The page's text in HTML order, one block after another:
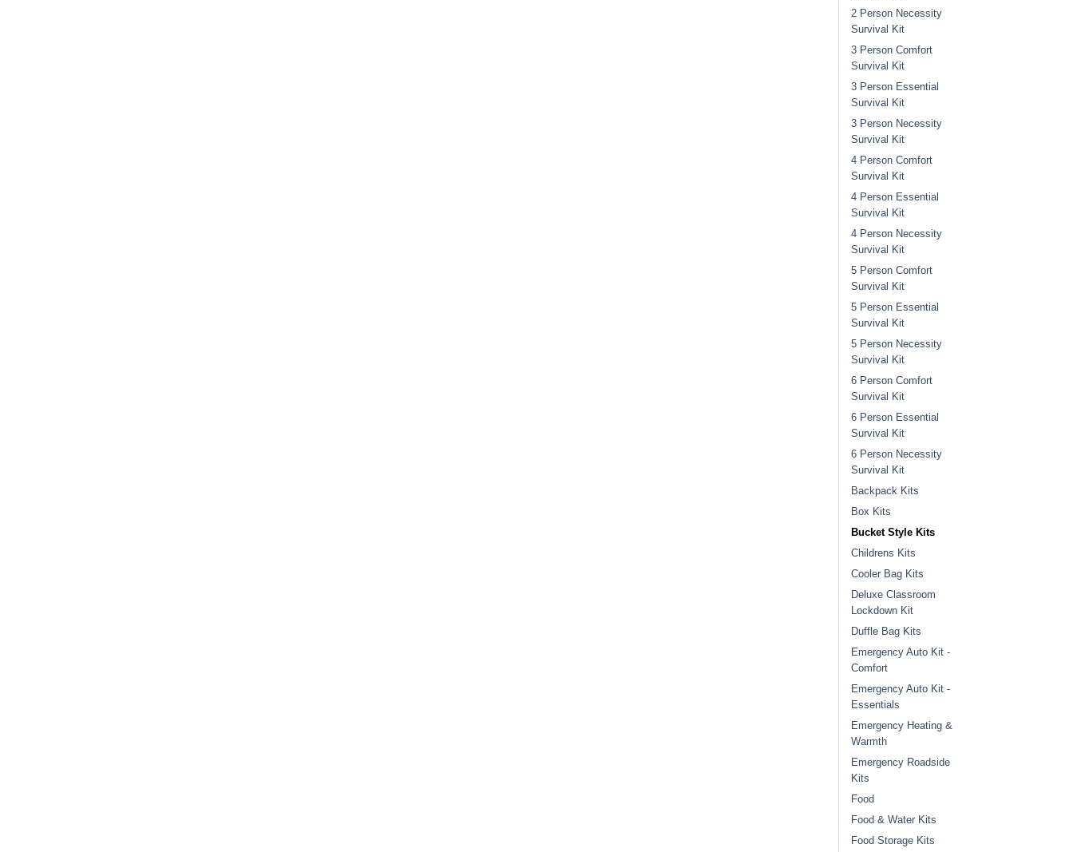
2 Person Necessity
Survival Kit
3 Person Comfort
Survival Kit
3 Person Essential
Survival Kit
3 Person Necessity
Survival Kit
4 Person Comfort
Survival Kit
4 Person Essential
Survival Kit
4 Person Necessity
Survival Kit
5 Person Comfort
Survival Kit
5 Person Essential
Survival Kit
5 Person Necessity
Survival Kit
6 Person Comfort
Survival Kit
6 Person Essential
Survival Kit
6 Person Necessity
Survival Kit
Backpack Kits
Box Kits
Bucket Style Kits
Childrens Kits
Cooler Bag Kits
Deluxe Classroom
Lockdown Kit
Duffle Bag Kits
Emergency Auto Kit -
Comfort
Emergency Auto Kit -
Essentials
Emergency Heating &
Warmth
Emergency Roadside
Kits
Food
Food & Water Kits
Food Storage Kits